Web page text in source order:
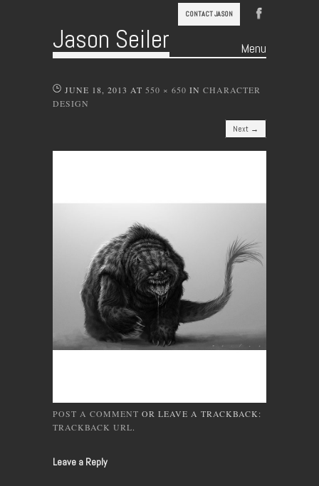
CONTACT JASON
Jason Seiler Menu
JUNE 18, 2013 AT 550 × 650 IN CHARACTER
DESIGN
Next →
POST A COMMENT OR LEAVE A TRACKBACK:
TRACKBACK URL.
Leave a Reply